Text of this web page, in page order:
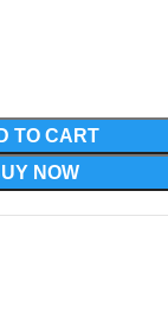
TO CART
NOW